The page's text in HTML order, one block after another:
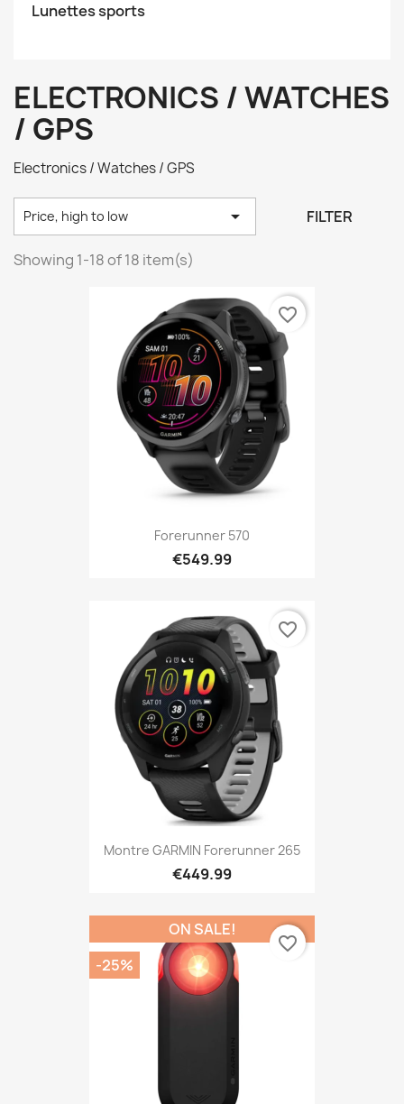
Lunettes sports
ELECTRONICS / WATCHES
/ GPS
Electronics / Watches / GPS
Price, high to low  FILTER
Showing 1-18 of 18 item(s)
Forerunner 570
€549.99
favorite_border
Montre GARMIN Forerunner 265
€449.99
favorite_border
ON SALE!
-25%
favorite_border